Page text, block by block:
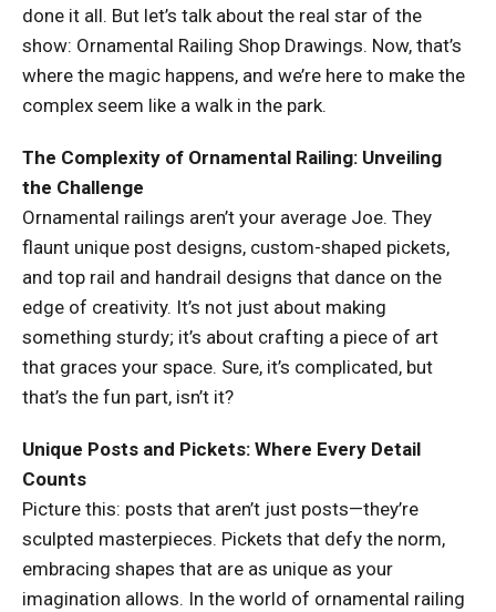
done it all. But let’s talk about the real star of the
show: Ornamental Railing Shop Drawings. Now, that’s
where the magic happens, and we’re here to make the
complex seem like a walk in the park.
The Complexity of Ornamental Railing: Unveiling
the Challenge
Ornamental railings aren’t your average Joe. They
flaunt unique post designs, custom-shaped pickets,
and top rail and handrail designs that dance on the
edge of creativity. It’s not just about making
something sturdy; it’s about crafting a piece of art
that graces your space. Sure, it’s complicated, but
that’s the fun part, isn’t it?
Unique Posts and Pickets: Where Every Detail
Counts
Picture this: posts that aren’t just posts—they’re
sculpted masterpieces. Pickets that defy the norm,
embracing shapes that are as unique as your
imagination allows. In the world of ornamental railing